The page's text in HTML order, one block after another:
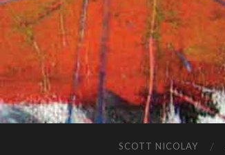
SCOTT NICOLAY